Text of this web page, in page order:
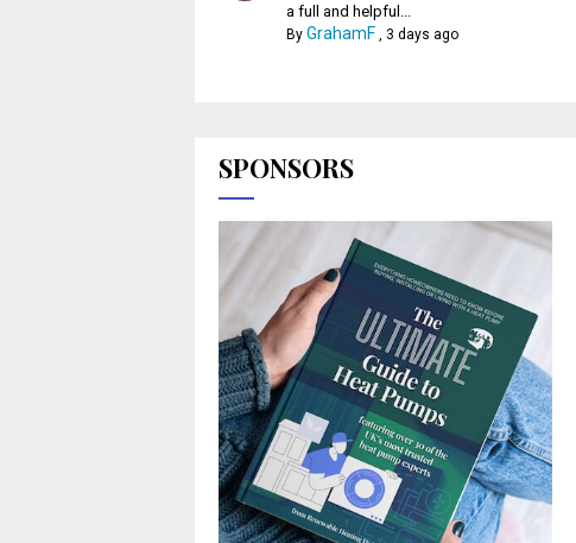
a full and helpful...
By GrahamF, 3 days ago
SPONSORS